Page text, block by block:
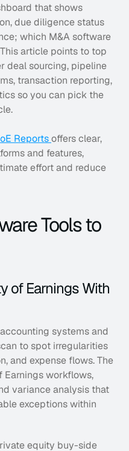
that shows
due diligence status
which M&A software
article points to top
deal sourcing, pipeline
transaction reporting,
so you can pick the
Reports offers clear,
and features,
effort and reduce
Tools to
of Earnings With
systems and
to spot irregularities
and expense flows. The
Earnings workflows,
variance analysis that
exceptions within
equity buy-side